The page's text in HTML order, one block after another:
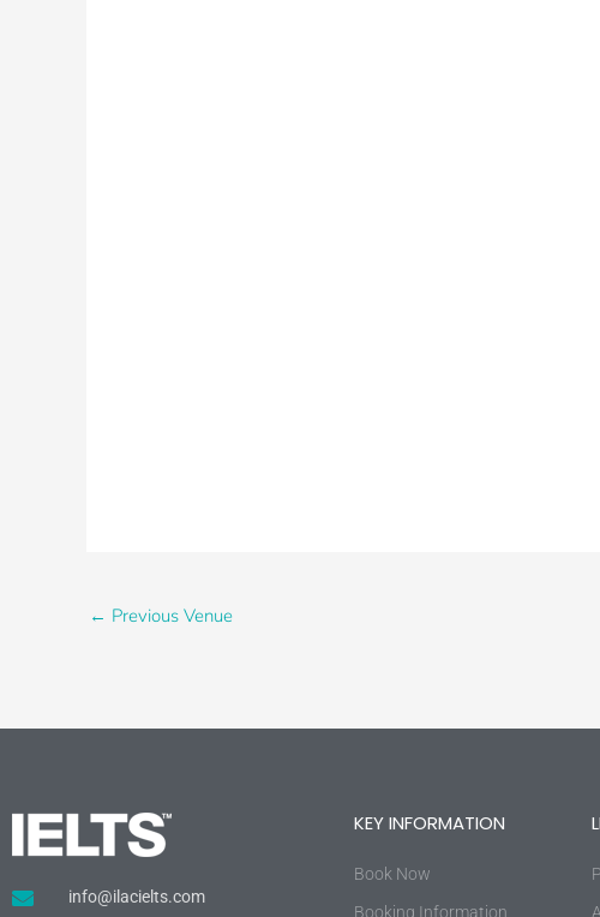
← Previous Venue
info@ilacielts.com
KEY INFORMATION
Book Now
Booking Information